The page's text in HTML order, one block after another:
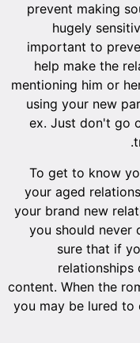
prevent making
hugely
important to
help make the
mentioning him or
using your new
ex. Just don't go
To get to know
your aged
your brand new
you should never
sure that if
content. When the
you may be lured